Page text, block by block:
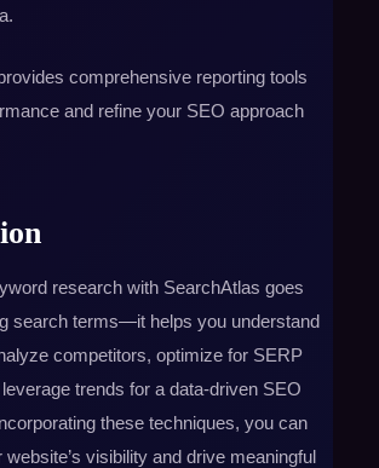
comprehensive reporting tools
and refine your SEO approach
research with SearchAtlas goes
search terms—it helps you understand
competitors, optimize for SERP
trends for a data-driven SEO
these techniques, you can
visibility and drive meaningful